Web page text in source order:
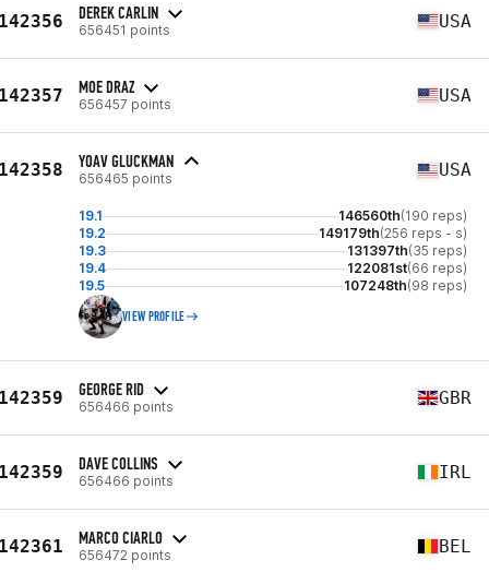
DEREK CARLIN
656451 points USA
MOE DRAZ
656457 points USA
YOAV GLUCKMAN
656465 points USA
19.1 146560th(190 reps)
19.2
149179th(256 reps - s)
19.3
131397th(35 reps)
19.4
122081st(66 reps)
19.5
107248th(98 reps)
VIEW PROFILE
GEORGE RID
656466 points GBR
DAVE COLLINS
656466 points IRL
MARCO CIARLO
656472 points BEL